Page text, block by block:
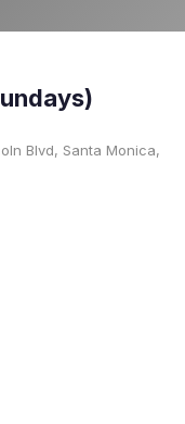
Blvd, Santa Monica,